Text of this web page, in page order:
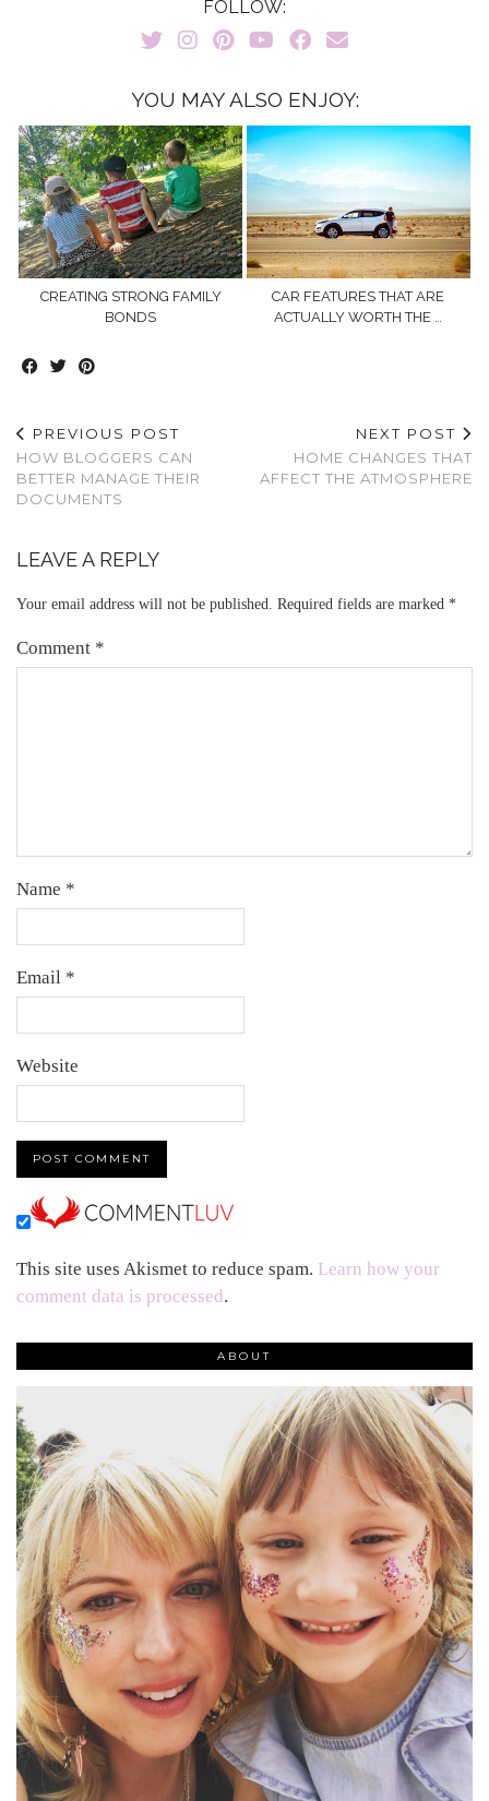
FOLLOW:
YOU MAY ALSO ENJOY:
CREATING STRONG FAMILY
BONDS
CAR FEATURES THAT ARE
ACTUALLY WORTH THE …
PREVIOUS POST
HOW BLOGGERS CAN
BETTER MANAGE THEIR
DOCUMENTS
NEXT POST
HOME CHANGES THAT
AFFECT THE ATMOSPHERE
LEAVE A REPLY
Your email address will not be published. Required fields are marked *
Comment *
Name *
Email *
Website
This site uses Akismet to reduce spam. Learn how your
comment data is processed.
ABOUT